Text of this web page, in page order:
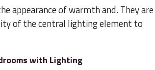
appearance of warmth and. They are
of the central lighting element to
with Lighting